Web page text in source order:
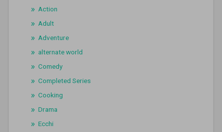
Action
Adult
Adventure
alternate world
Comedy
Completed Series
Cooking
Drama
Ecchi